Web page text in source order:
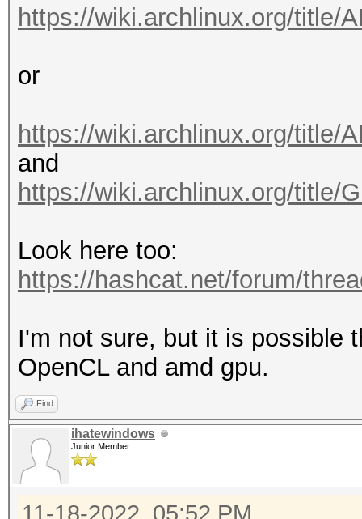
https://wiki.archlinux.org/title/
or
https://wiki.archlinux.org/title/
and
https://wiki.archlinux.org/title/
Look here too:
https://hashcat.net/forum/
I'm not sure, but it is possible
OpenCL and amd gpu.
Find
ihatewindows
Junior Member
11-18-2022, 05:52 PM